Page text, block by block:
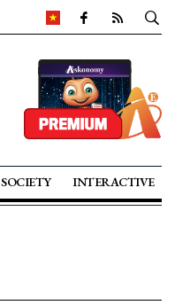
SOCIETY INTERACTIVE